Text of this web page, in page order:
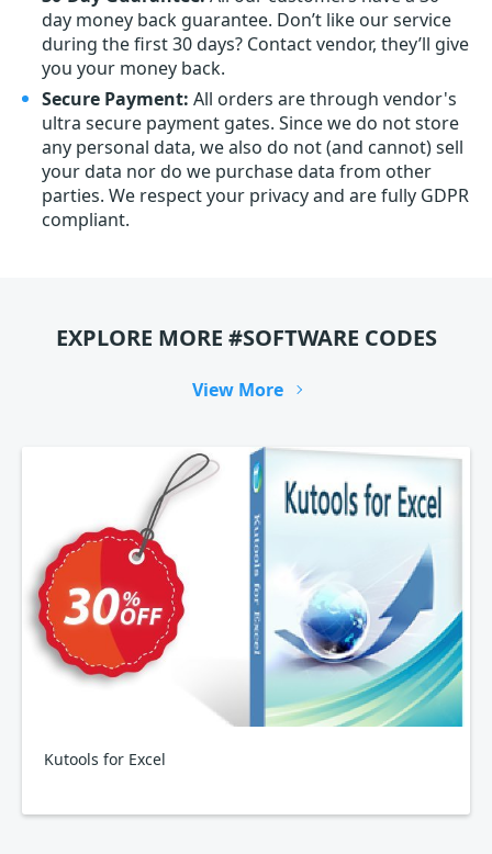
day money back guarantee. Don’t like our service
during the first 30 days? Contact vendor, they’ll give
you your money back.
Secure Payment: All orders are through vendor's
ultra secure payment gates. Since we do not store
any personal data, we also do not (and cannot) sell
your data nor do we purchase data from other
parties. We respect your privacy and are fully GDPR
compliant.
EXPLORE MORE #SOFTWARE CODES
View More
Kutools for Excel